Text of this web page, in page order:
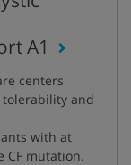
A1
centers
tolerability and
with at
CF mutation.